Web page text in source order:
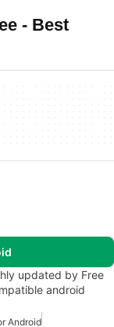
- Best
updated by Free
android
Android